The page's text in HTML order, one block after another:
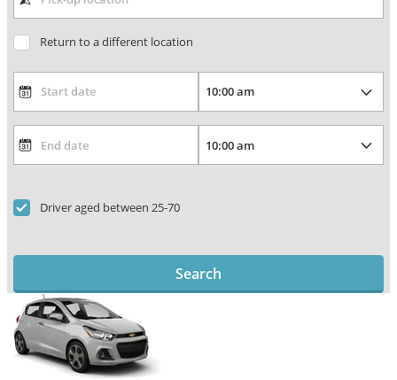
Return to a different location
Driver aged between 25-70
Search